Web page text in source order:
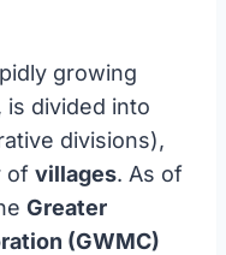
growing
is divided into
divisions),
of villages. As of
Greater
(GWMC)